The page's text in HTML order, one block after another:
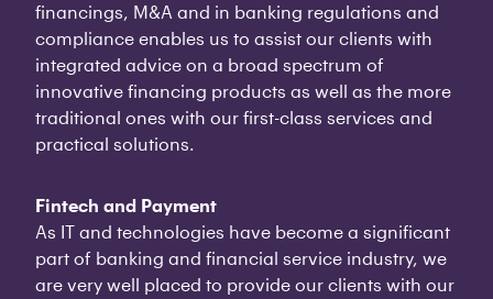
financings, M&A and in banking regulations and
compliance enables us to assist our clients with
integrated advice on a broad spectrum of
innovative financing products as well as the more
traditional ones with our first-class services and
practical solutions.
Fintech and Payment
As IT and technologies have become a significant
part of banking and financial service industry, we
are very well placed to provide our clients with our